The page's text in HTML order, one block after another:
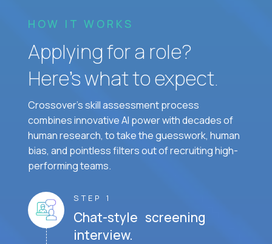
HOW IT WORKS
Applying for a role?
Here’s what to expect.
Crossover's skill assessment process
combines innovative AI power with decades of
human research, to take the guesswork, human
bias, and pointless filters out of recruiting high-
performing teams.
STEP 1
Chat-style screening
interview.